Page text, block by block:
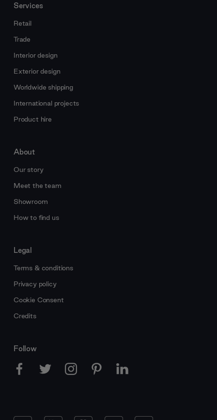
Services
Retail
Trade
Interior design
Exterior design
Worldwide shipping
International projects
Product hire
About
Our story
Meet the team
Showroom
How to find us
Legal
Terms & conditions
Privacy policy
Cookie Consent
Credits
Follow